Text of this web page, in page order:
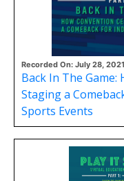
Recorded On: July 28, 2021
Back In The
Staging a
Sports Events